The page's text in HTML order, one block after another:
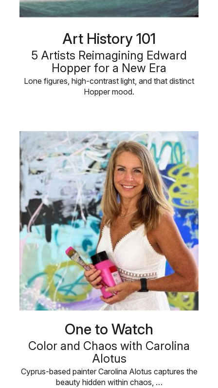
Art History 101
5 Artists Reimagining Edward
Hopper for a New Era
Lone figures, high-contrast light, and that distinct
Hopper mood.
One to Watch
Color and Chaos with Carolina
Alotus
Cyprus-based painter Carolina Alotus captures the
beauty hidden within chaos, …